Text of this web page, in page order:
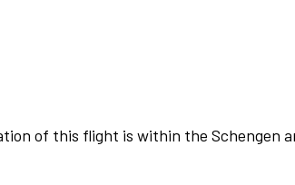
of this flight is within the Schengen